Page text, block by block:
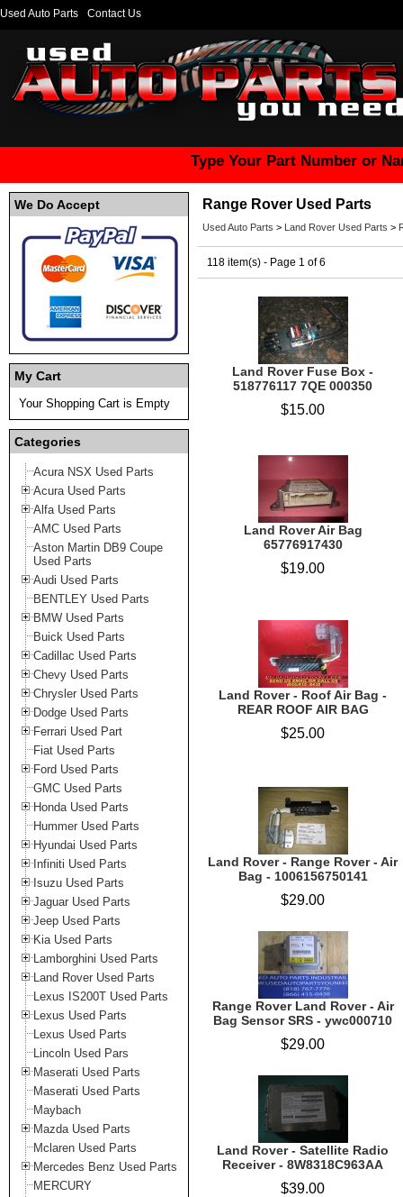
Used Auto Parts Contact Us
Type Your Part Number or
We Do Accept
My Cart
Your Shopping Cart is Empty
Categories
Acura NSX Used Parts
Acura Used Parts
Alfa Used Parts
AMC Used Parts
Aston Martin DB9 Coupe
Used Parts
Audi Used Parts
BENTLEY Used Parts
BMW Used Parts
Buick Used Parts
Cadillac Used Parts
Chevy Used Parts
Chrysler Used Parts
Dodge Used Parts
Ferrari Used Part
Fiat Used Parts
Ford Used Parts
GMC Used Parts
Honda Used Parts
Hummer Used Parts
Hyundai Used Parts
Infiniti Used Parts
Isuzu Used Parts
Jaguar Used Parts
Jeep Used Parts
Kia Used Parts
Lamborghini Used Parts
Land Rover Used Parts
Lexus IS200T Used Parts
Lexus Used Parts
Lexus Used Parts
Lincoln Used Pars
Maserati Used Parts
Maserati Used Parts
Maybach
Mazda Used Parts
Mclaren Used Parts
Mercedes Benz Used Parts
MERCURY
Range Rover Used Parts
Used Auto Parts > Land Rover Used Parts >
118 item(s) - Page 1 of 6
Land Rover Fuse Box -
518776117 7QE 000350
$15.00
Land Rover Air Bag
65776917430
$19.00
Land Rover - Roof Air Bag -
REAR ROOF AIR BAG
$25.00
Land Rover - Range Rover - Air
Bag - 1006156750141
$29.00
Range Rover Land Rover - Air
Bag Sensor SRS - ywc000710
$29.00
Land Rover - Satellite Radio
Receiver - 8W8318C963AA
$39.00